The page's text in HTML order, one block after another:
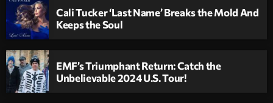
Cali Tucker ‘Last Name’ Breaks the Mold And
Keeps the Soul
EMF’s Triumphant Return: Catch the
Unbelievable 2024 U.S. Tour!